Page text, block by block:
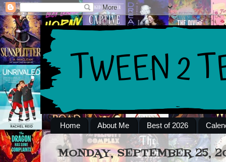
Home About Me Best of 2026
MONDAY, SEPTEMBER 25,